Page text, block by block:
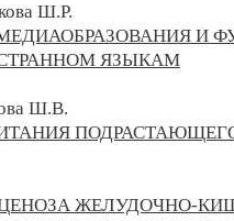
Ш.Р.
И
ЯЗЫКАМ
Ш.В.
ЖЕЛУДОЧНО-